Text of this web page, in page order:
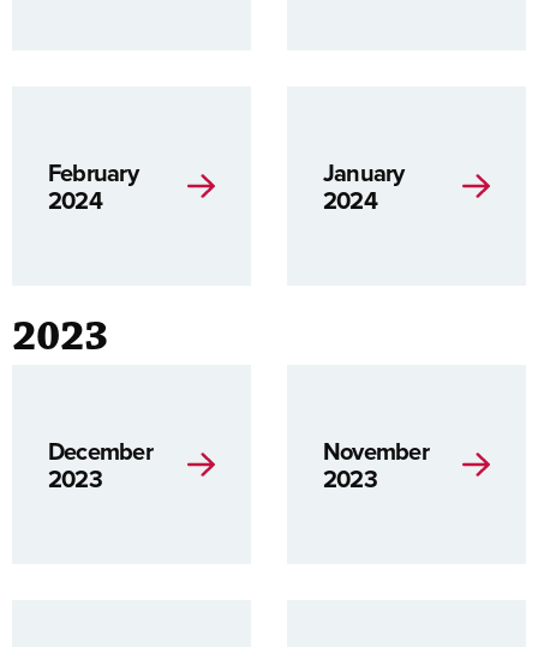
February
2024
January
2024
2023
December
2023
November
2023